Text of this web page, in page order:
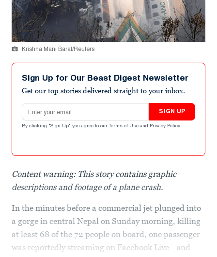
Krishna Mani Baral/Reuters
Sign Up for Our Beast Digest Newsletter
Get our top stories delivered straight to your inbox.
Email address
SIGN UP
By clicking "Sign Up" you agree to our Terms of Use and Privacy Policy .
Content warning: This story contains graphic
descriptions and footage of a plane crash.
In the minutes before a commercial jet plunged into
a gorge in central Nepal on Sunday morning, killing
at least 68 of the 72 people on board, one passenger
was reportedly streaming on Facebook Live—and